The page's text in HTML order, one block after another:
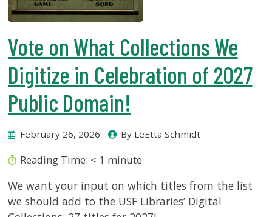
Vote on What Collections We
Digitize in Celebration of 2027
Public Domain!
February 26, 2026 By LeEtta Schmidt
Reading Time: < 1 minute
We want your input on which titles from the list
we should add to the USF Libraries’ Digital